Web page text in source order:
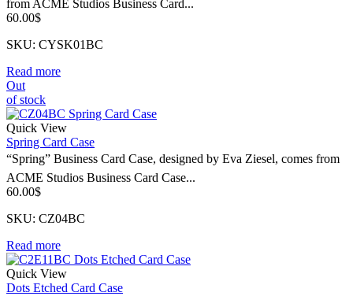
from ACME Studios Business Card...
60.00$
SKU: CYSK01BC
Read more
Out
of stock
Quick View
Spring Card Case
“Spring” Business Card Case, designed by Eva Ziesel, comes from
ACME Studios Business Card Case...
60.00$
SKU: CZ04BC
Read more
Quick View
Dots Etched Card Case